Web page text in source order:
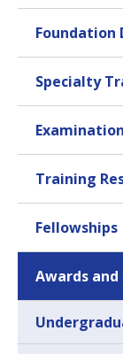
Foundation
Specialty
Training
Fellowships
Awards and